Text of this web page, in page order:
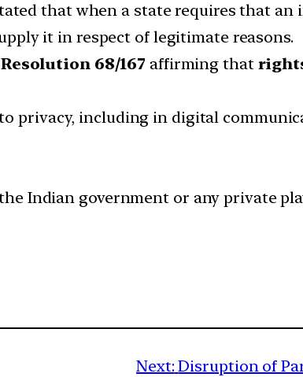
that when a state requires that
it in respect of legitimate reasons.
68/167 affirming that
privacy, including in digital
Indian government or any private
Next: Disruption of